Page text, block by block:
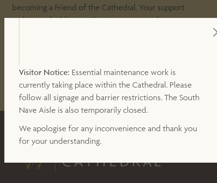
becoming a Friend of the Cathedral. Your support
makes a valuable contribution to our work.
OTHER WAYS TO SUPPORT
Visitor Notice: Essential maintenance work is
currently taking place within the Cathedral. Please
follow all signage and barrier restrictions. The South
Nave Aisle is also temporarily closed.
We apologise for any inconvenience and thank you
for your understanding.